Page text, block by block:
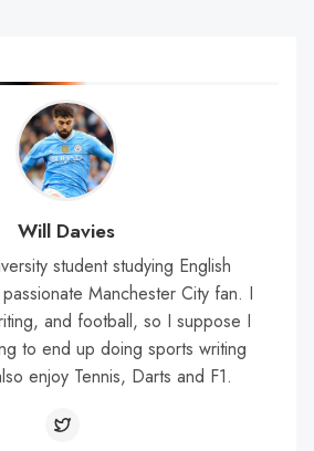
Will Davies
student studying English
Manchester City fan. I
and football, so I suppose I
to end up doing sports writing
enjoy Tennis, Darts and F1.